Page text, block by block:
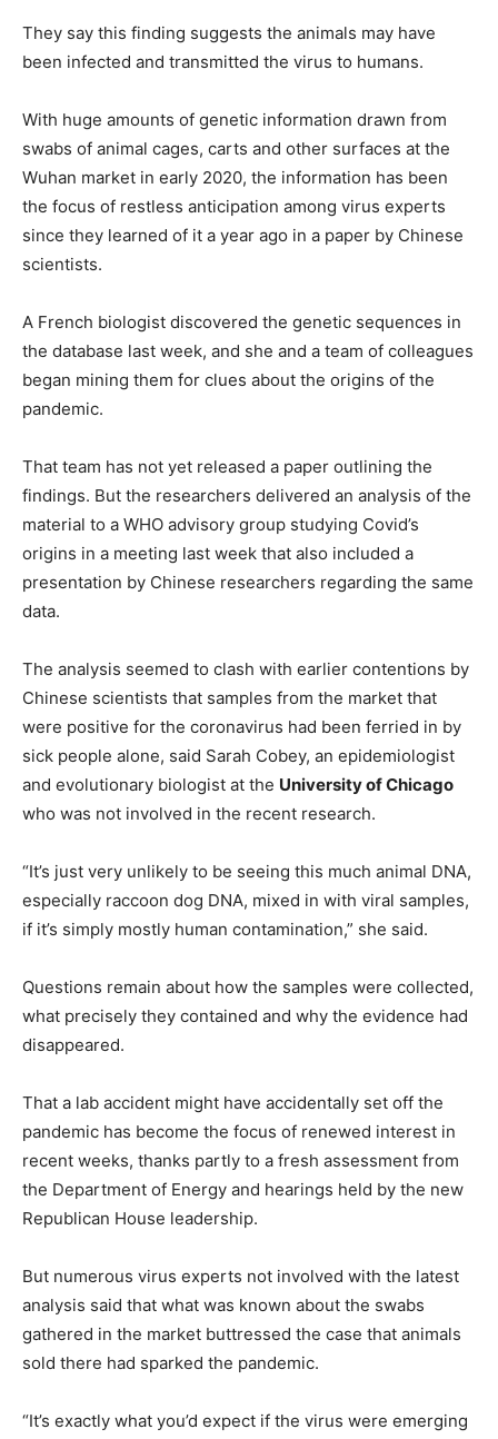
They say this finding suggests the animals may have
been infected and transmitted the virus to humans.
With huge amounts of genetic information drawn from
swabs of animal cages, carts and other surfaces at the
Wuhan market in early 2020, the information has been
the focus of restless anticipation among virus experts
since they learned of it a year ago in a paper by Chinese
scientists.
A French biologist discovered the genetic sequences in
the database last week, and she and a team of colleagues
began mining them for clues about the origins of the
pandemic.
That team has not yet released a paper outlining the
findings. But the researchers delivered an analysis of the
material to a WHO advisory group studying Covid’s
origins in a meeting last week that also included a
presentation by Chinese researchers regarding the same
data.
The analysis seemed to clash with earlier contentions by
Chinese scientists that samples from the market that
were positive for the coronavirus had been ferried in by
sick people alone, said Sarah Cobey, an epidemiologist
and evolutionary biologist at the University of Chicago
who was not involved in the recent research.
“It’s just very unlikely to be seeing this much animal DNA,
especially raccoon dog DNA, mixed in with viral samples,
if it’s simply mostly human contamination,” she said.
Questions remain about how the samples were collected,
what precisely they contained and why the evidence had
disappeared.
That a lab accident might have accidentally set off the
pandemic has become the focus of renewed interest in
recent weeks, thanks partly to a fresh assessment from
the Department of Energy and hearings held by the new
Republican House leadership.
But numerous virus experts not involved with the latest
analysis said that what was known about the swabs
gathered in the market buttressed the case that animals
sold there had sparked the pandemic.
“It’s exactly what you’d expect if the virus were emerging